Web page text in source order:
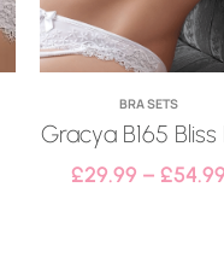
BRA SETS
Gracya B165 Bliss
£29.99 –£54.99